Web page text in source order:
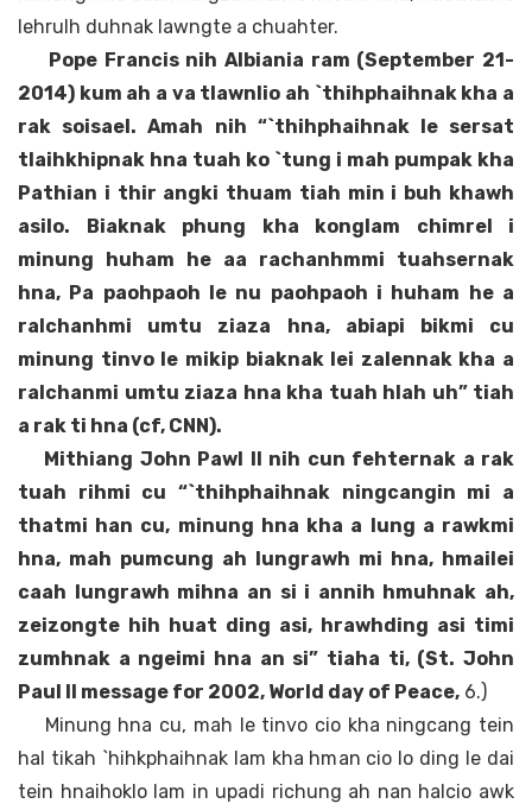
lehrulh duhnak lawngte a chuahter.
Pope Francis nih Albiania ram (September 21-
2014) kum ah a va tlawnlio ah `thihphaihnak kha a
rak soisael. Amah nih “`thihphaihnak le sersat
tlaihkhipnak hna tuah ko `tung i mah pumpak kha
Pathian i thir angki thuam tiah min i buh khawh
asilo. Biaknak phung kha konglam chimrel i
minung huham he aa rachanhmmi tuahsernak
hna, Pa paohpaoh le nu paohpaoh i huham he a
ralchanhmi umtu ziaza hna, abiapi bikmi cu
minung tinvo le mikip biaknak lei zalennak kha a
ralchanmi umtu ziaza hna kha tuah hlah uh” tiah
a rak ti hna (cf, CNN).
Mithiang John Pawl II nih cun fehternak a rak
tuah rihmi cu “`thihphaihnak ningcangin mi a
thatmi han cu, minung hna kha a lung a rawkmi
hna, mah pumcung ah lungrawh mi hna, hmailei
caah lungrawh mihna an si i annih hmuhnak ah,
zeizongte hih huat ding asi, hrawhding asi timi
zumhnak a ngeimi hna an si” tiaha ti, (St. John
Paul II message for 2002, World day of Peace, 6.)
Minung hna cu, mah le tinvo cio kha ningcang tein
hal tikah `hihkphaihnak lam kha hman cio lo ding le dai
tein hnaihoklo lam in upadi richung ah nan halcio awk